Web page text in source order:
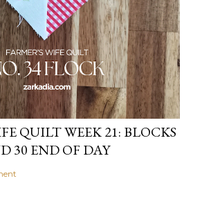
QUILT WEEK 21: BLOCKS
30 END OF DAY